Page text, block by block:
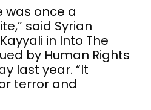
was once a
said Syrian
in Into The
by Human Rights
last year. “It
terror and